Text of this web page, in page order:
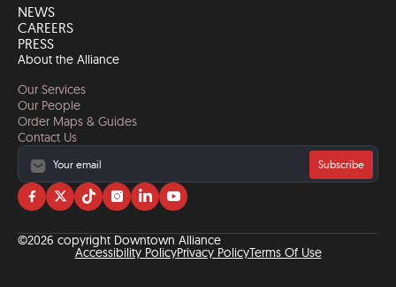
NEWS
CAREERS
PRESS
About the Alliance
Our Services
Our People
Order Maps & Guides
Contact Us
Subscribe
Visit
on
facebook
Visit
on
twitter
Visit
on
tiktok
Visit
on
instagram
Visit
on
linkedin
Visit
on
YouTube
©2026 copyright Downtown Alliance
Accessibility PolicyPrivacy PolicyTerms Of Use